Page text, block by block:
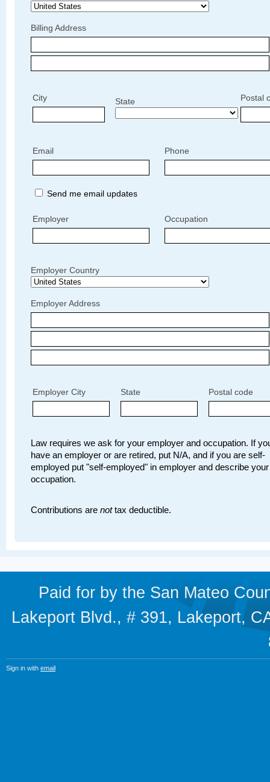
Billing Address
City State Postal
Email Phone
Send me email updates
Employer Occupation
Employer Country
Employer Address
Employer City State Postal code
Law requires we ask for your employer and occupation. If
have an employer or are retired, put N/A, and if you are self-
employed put "self-employed" in employer and describe your
occupation.
Contributions are nottax deductible.
Paid for by the San Mateo
Lakeport Blvd., # 391, Lakeport,
Sign in with email